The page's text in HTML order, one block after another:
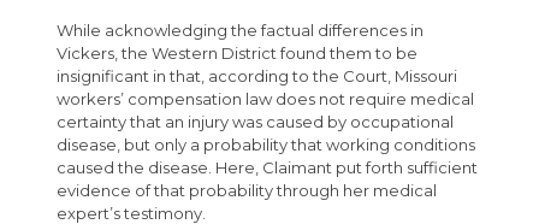
While acknowledging the factual differences in
Vickers, the Western District found them to be
insignificant in that, according to the Court, Missouri
workers’ compensation law does not require medical
certainty that an injury was caused by occupational
disease, but only a probability that working conditions
caused the disease. Here, Claimant put forth sufficient
evidence of that probability through her medical
expert’s testimony.